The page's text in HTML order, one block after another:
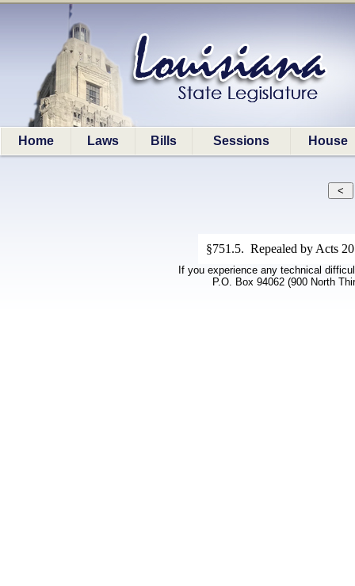
Home Laws Bills Sessions House
§751.5. Repealed by Acts
If you experience any technical
P.O. Box 94062 (900 North